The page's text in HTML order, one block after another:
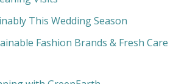
This Wedding Season
Fashion Brands & Fresh Care